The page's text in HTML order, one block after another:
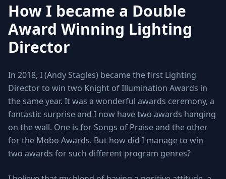
How I became a Double
Award Winning Lighting
Director
In 2018, I (Andy Stagles) became the first Lighting
Director to win two Knight of Illumination Awards in
the same year. It was a wonderful awards ceremony, a
fantastic surprise and I now have two awards hanging
on the wall. One is for Songs of Praise and the other
for the Mobo Awards. But how did I manage to win
two awards for such different program genres?